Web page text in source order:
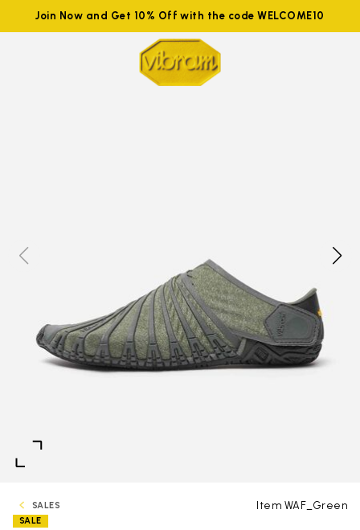
Join Now and Get 10% Off with the code WELCOME10
SALES Item WAF_Green
SALE